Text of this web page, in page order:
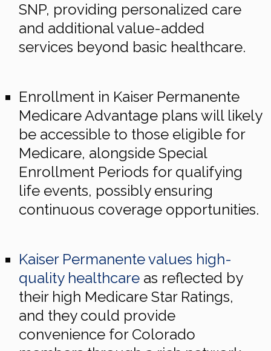
SNP, providing personalized care
and additional value-added
services beyond basic healthcare.
Enrollment in Kaiser Permanente
Medicare Advantage plans will likely
be accessible to those eligible for
Medicare, alongside Special
Enrollment Periods for qualifying
life events, possibly ensuring
continuous coverage opportunities.
Kaiser Permanente values high-
quality healthcare as reflected by
their high Medicare Star Ratings,
and they could provide
convenience for Colorado